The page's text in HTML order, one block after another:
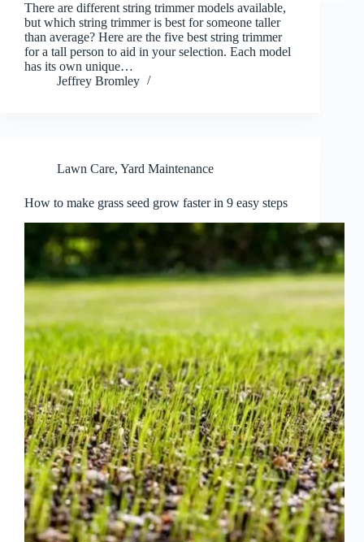
There are different string trimmer models available,
but which string trimmer is best for someone taller
than average? Here are the five best string trimmer
for a tall person to aid in your selection. Each model
has its own unique…
Jeffrey Bromley
Lawn Care, Yard Maintenance
How to make grass seed grow faster in 9 easy steps